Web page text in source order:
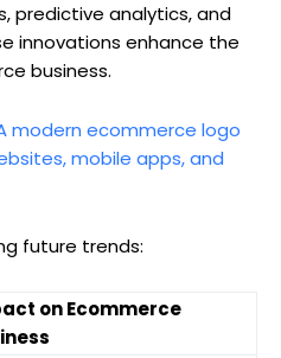
predictive analytics, and
innovations enhance the
business.
modern ecommerce logo
mobile apps, and
future trends:
on Ecommerce